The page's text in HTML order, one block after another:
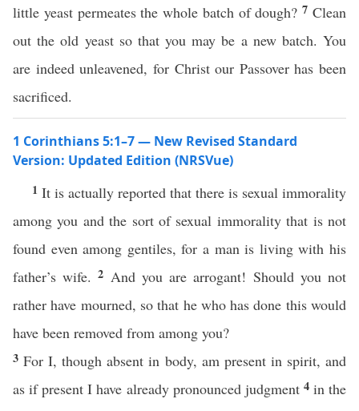
little yeast permeates the whole batch of dough?7Clean
out the old yeast so that you may be a new batch. You
are indeed unleavened, for Christ our Passover has been
sacrificed.
1 Corinthians 5:1–7 — New Revised Standard
Version: Updated Edition (NRSVue)
1 It is actually reported that there is sexual immorality
among you and the sort of sexual immorality that is not
found even among gentiles, for a man is living with his
father’s wife.2 And you are arrogant! Should you not
rather have mourned, so that he who has done this would
have been removed from among you?
3For I, though absent in body, am present in spirit, and
as if present I have already pronounced judgment 4 in the